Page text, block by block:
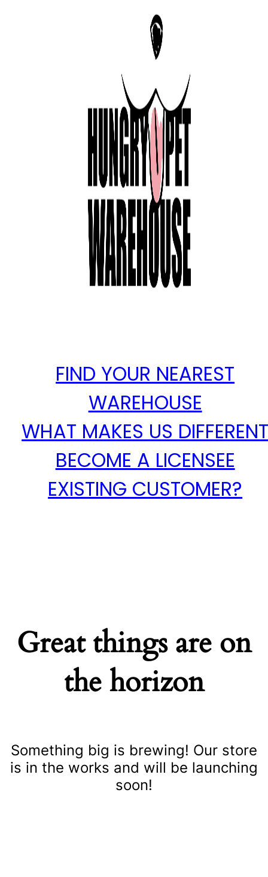
FIND YOUR NEAREST
WAREHOUSE
WHAT MAKES US
BECOME A LICENSEE
EXISTING CUSTOMER?
Great things are on
the horizon
Something big is brewing! Our store
is in the works and will be launching
soon!